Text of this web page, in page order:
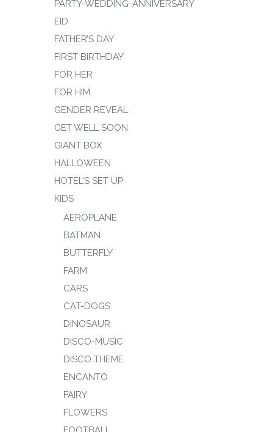
PARTY-WEDDING-ANNIVERSARY
EID
FATHER’S DAY
FIRST BIRTHDAY
FOR HER
FOR HIM
GENDER REVEAL
GET WELL SOON
GIANT BOX
HALLOWEEN
HOTEL’S SET UP
KIDS
AEROPLANE
BATMAN
BUTTERFLY
FARM
CARS
CAT-DOGS
DINOSAUR
DISCO-MUSIC
DISCO THEME
ENCANTO
FAIRY
FLOWERS